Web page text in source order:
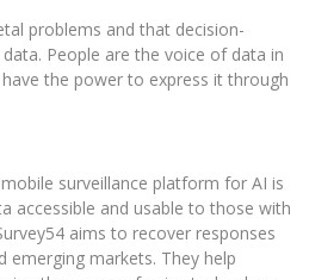
problems and that decision-
People are the voice of data in
the power to express it through
surveillance platform for AI is
accessible and usable to those with
aims to recover responses
emerging markets. They help